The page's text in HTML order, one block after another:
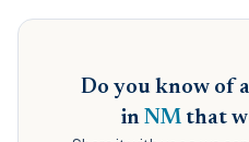
Do you know of
in NMthat